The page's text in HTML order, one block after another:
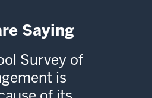
Saying
Survey of
is